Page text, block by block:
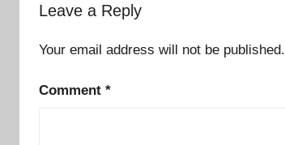
Leave a Reply
Your email address will not be published.
Comment *